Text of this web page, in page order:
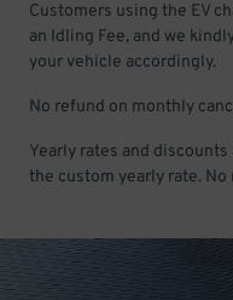
Customers using the EV
an Idling Fee, and we
your vehicle accordingly.
No refund on monthly
Yearly rates and
the custom yearly rate.